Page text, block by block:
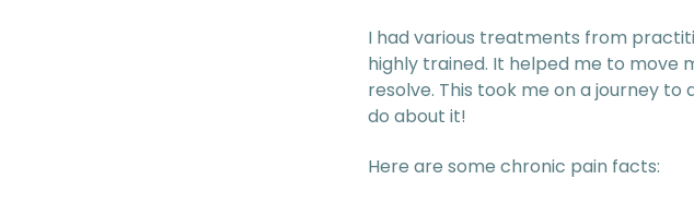
I had various treatments from
highly trained. It helped me to move
resolve. This took me on a journey
do about it!
Here are some chronic pain facts: